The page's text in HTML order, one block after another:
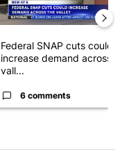
Federal SNAP cuts could
increase demand across the
vall...
6 comments